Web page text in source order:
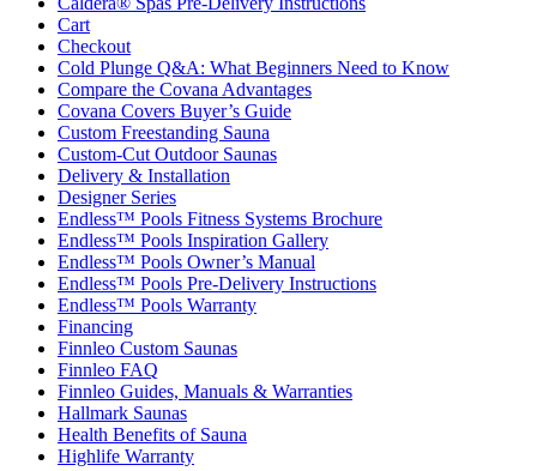
Cart
Checkout
Cold Plunge Q&A: What Beginners Need to Know
Compare the Covana Advantages
Covana Covers Buyer’s Guide
Custom Freestanding Sauna
Custom-Cut Outdoor Saunas
Delivery & Installation
Designer Series
Endless™ Pools Fitness Systems Brochure
Endless™ Pools Inspiration Gallery
Endless™ Pools Owner’s Manual
Endless™ Pools Pre-Delivery Instructions
Endless™ Pools Warranty
Financing
Finnleo Custom Saunas
Finnleo FAQ
Finnleo Guides, Manuals & Warranties
Hallmark Saunas
Health Benefits of Sauna
Highlife Warranty